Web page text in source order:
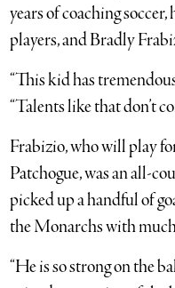
years of coaching soccer,
players, and Bradly
“This kid has
“Talents like that don’t
Frabizio, who will play
Patchogue, was an all-
picked up a handful of
the Monarchs with
“He is so strong on the